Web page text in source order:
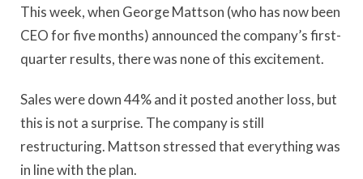
This week, when George Mattson (who has now been
CEO for five months) announced the company’s first-
quarter results, there was none of this excitement.
Sales were down 44% and it posted another loss, but
this is not a surprise. The company is still
restructuring. Mattson stressed that everything was
in line with the plan.